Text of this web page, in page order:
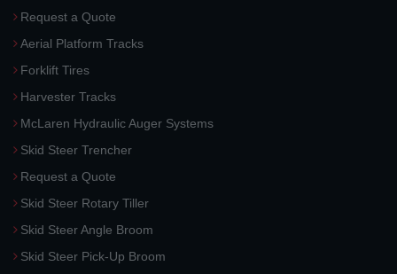
Request a Quote
Aerial Platform Tracks
Forklift Tires
Harvester Tracks
McLaren Hydraulic Auger Systems
Skid Steer Trencher
Request a Quote
Skid Steer Rotary Tiller
Skid Steer Angle Broom
Skid Steer Pick-Up Broom